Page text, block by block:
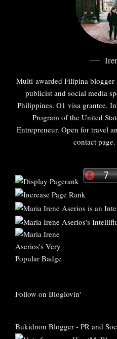
Multi-awarded Filipina blogger
publicist and social media
Philippines. O1 visa grantee.
Program of the United
Entrepreneur. Open for travel
contact
Follow on Bloglovin'
Bukidnon Blogger - PR and